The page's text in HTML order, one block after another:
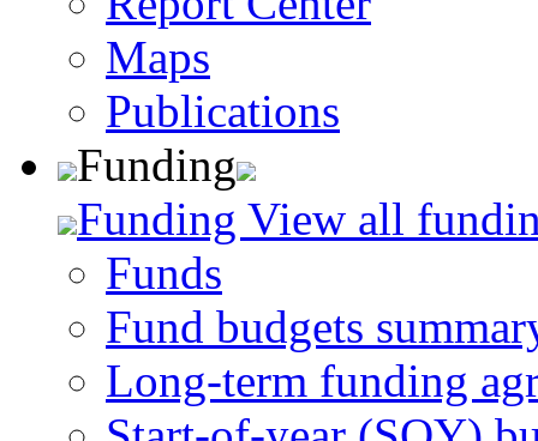
Maps
Publications
Funding
Funding View all
Funds
Fund budgets
Long-term funding